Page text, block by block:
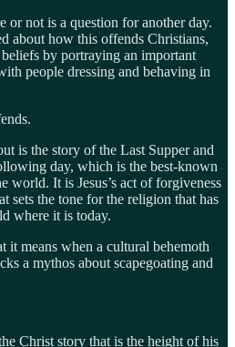
or not is a question for another day.
about how this offends Christians,
by portraying an important
people dressing and behaving in
is the story of the Last Supper and
day, which is the best-known
world. It is Jesus’s act of forgiveness
sets the tone for the religion that has
where it is today.
it means when a cultural behemoth
a mythos about scapegoating and
Christ story that is the height of his